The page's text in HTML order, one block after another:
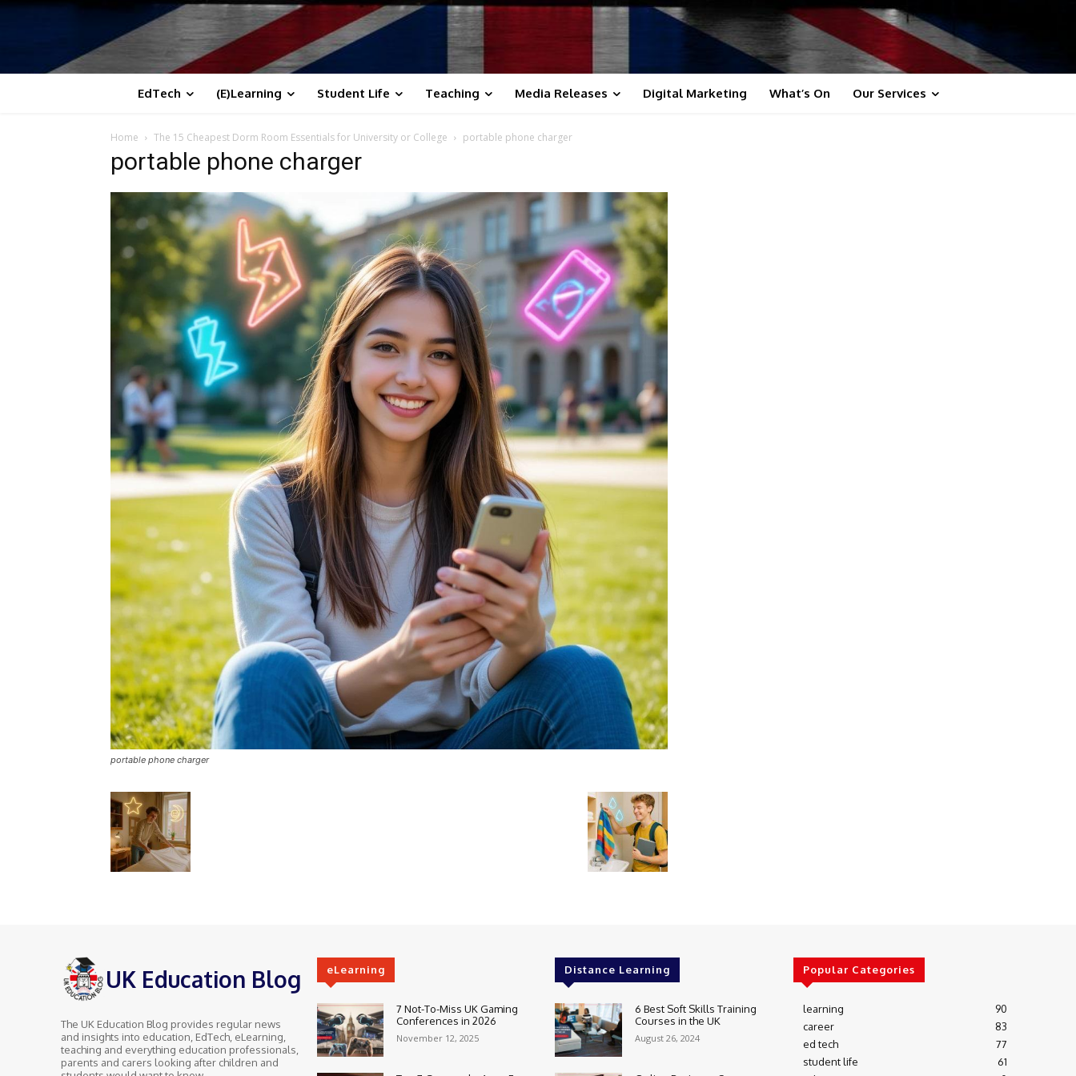
EdTech (E)Learning Student Life Teaching Media Releases Digital Marketing What’s On Our Services
Home The 15 Cheapest Dorm Room Essentials for University or College portable phone charger
portable phone charger
portable phone charger
UK Education Blog
The UK Education Blog provides regular news
and insights into education, EdTech, eLearning,
teaching and everything education professionals,
parents and carers looking after children and
eLearning
7 Not-To-Miss UK Gaming
Conferences in 2026
November 12, 2025
Distance Learning
6 Best Soft Skills Training
Courses in the UK
August 26, 2024
Popular Categories
learning
90
career
83
ed tech
77
student life
61